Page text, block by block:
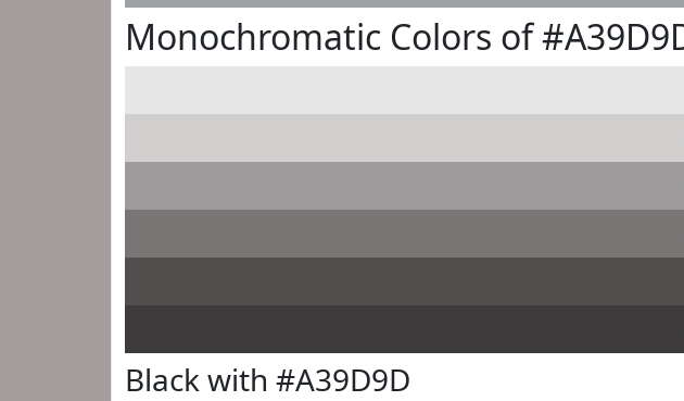
Monochromatic Colors of
Black with #A39D9D